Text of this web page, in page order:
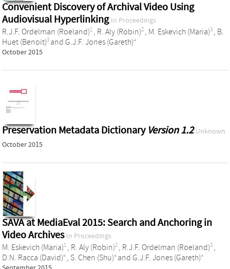
Convenient Discovery of Archival Video Using
Audiovisual Hyperlinking In Proceedings
R.J.F. Ordelman (Roeland)1 , R. Aly (Robin)2 , M. Eskevich (Maria)3 , B.
Huet (Benoit)3 and G.J.F. Jones (Gareth)4
October 2015
Preservation Metadata Dictionary Version 1.2 Unknown
October 2015
SAVA at MediaEval 2015: Search and Anchoring in
Video Archives In Proceedings
M. Eskevich (Maria)1 , R. Aly (Robin)2 , R.J.F. Ordelman (Roeland)3 ,
D.N. Racca (David)4 , S. Chen (Shu)4 and G.J.F. Jones (Gareth)4